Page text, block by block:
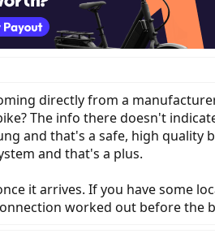
directly from a
The info there doesn't
and that's a safe, high quality
and that's a plus.
it arrives. If you have some
worked out before the